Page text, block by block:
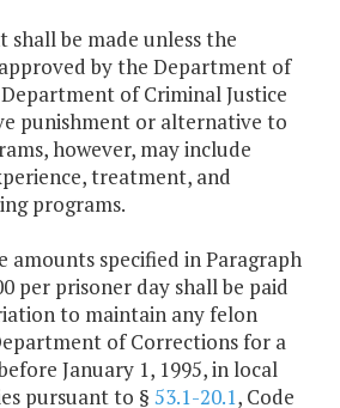
shall be made unless the
by the Department of
of Criminal Justice
punishment or alternative to
however, may include
treatment, and
programs.
amounts specified in Paragraph
per prisoner day shall be paid
to maintain any felon
of Corrections for a
January 1, 1995, in local
pursuant to § 53.1-20.1, Code